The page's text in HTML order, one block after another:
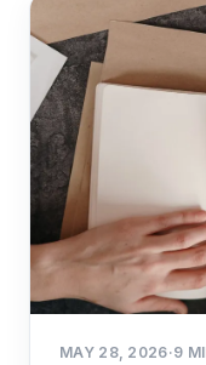
MAY 28, 2026·9